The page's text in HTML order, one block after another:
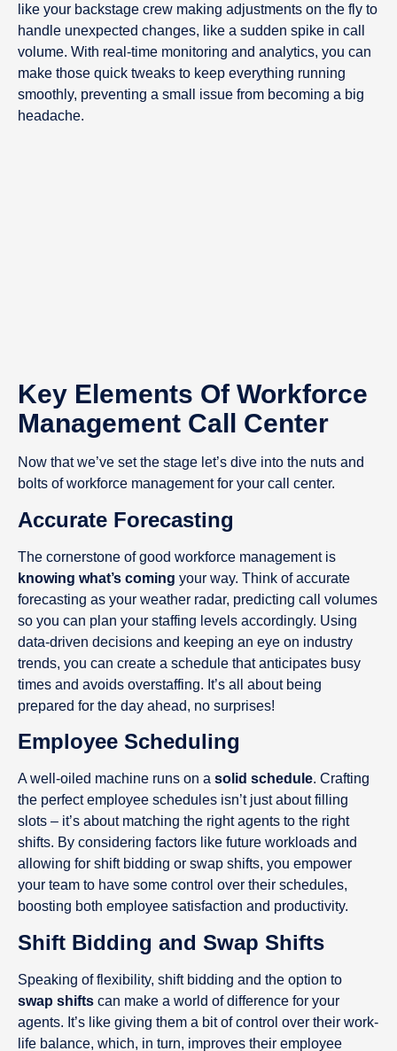
like your backstage crew making adjustments on the fly to
handle unexpected changes, like a sudden spike in call
volume. With real-time monitoring and analytics, you can
make those quick tweaks to keep everything running
smoothly, preventing a small issue from becoming a big
headache.
Key Elements Of Workforce
Management Call Center
Now that we’ve set the stage let’s dive into the nuts and
bolts of workforce management for your call center.
Accurate Forecasting
The cornerstone of good workforce management is
knowing what’s coming your way. Think of accurate
forecasting as your weather radar, predicting call volumes
so you can plan your staffing levels accordingly. Using
data-driven decisions and keeping an eye on industry
trends, you can create a schedule that anticipates busy
times and avoids overstaffing. It’s all about being
prepared for the day ahead, no surprises!
Employee Scheduling
A well-oiled machine runs on a solid schedule. Crafting
the perfect employee schedules isn’t just about filling
slots – it’s about matching the right agents to the right
shifts. By considering factors like future workloads and
allowing for shift bidding or swap shifts, you empower
your team to have some control over their schedules,
boosting both employee satisfaction and productivity.
Shift Bidding and Swap Shifts
Speaking of flexibility, shift bidding and the option to
swap shifts can make a world of difference for your
agents. It’s like giving them a bit of control over their work-
life balance, which, in turn, improves their employee